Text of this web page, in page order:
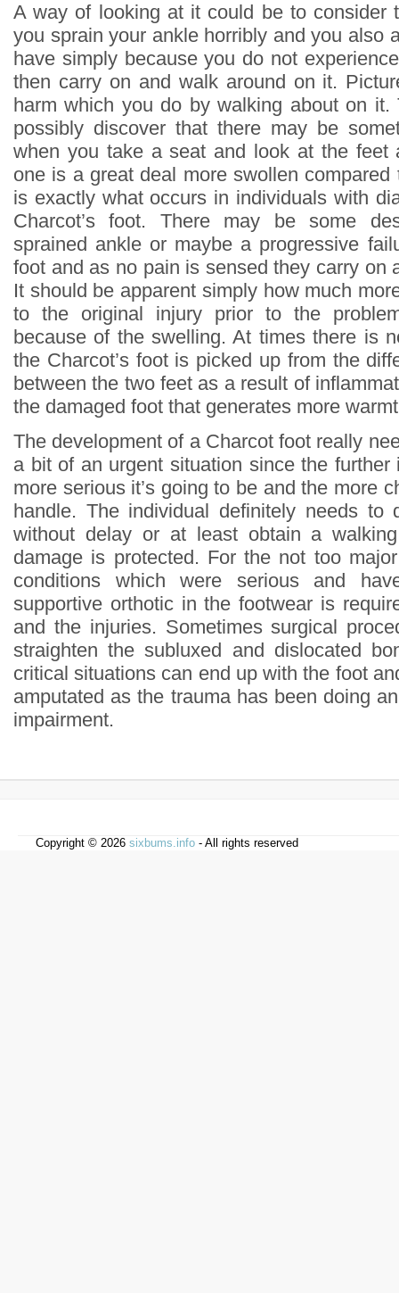
A way of looking at it could be to consider
you sprain your ankle horribly and you also
have simply because you do not
then carry on and walk around on it.
harm which you do by walking about on it.
possibly discover that there may be
when you take a seat and look at the feet
one is a great deal more swollen
is exactly what occurs in individuals with
Charcot’s foot. There may be some
sprained ankle or maybe a progressive
foot and as no pain is sensed they carry on
It should be apparent simply how much
to the original injury prior to the
because of the swelling. At times there is
the Charcot’s foot is picked up from the
between the two feet as a result of
the damaged foot that generates more
The development of a Charcot foot really
a bit of an urgent situation since the further
more serious it’s going to be and the more
handle. The individual definitely needs to
without delay or at least obtain a
damage is protected. For the not too
conditions which were serious and
supportive orthotic in the footwear is
and the injuries. Sometimes surgical
straighten the subluxed and dislocated
critical situations can end up with the foot
amputated as the trauma has been doing
impairment.
Copyright © 2026 sixbums.info - All rights reserved